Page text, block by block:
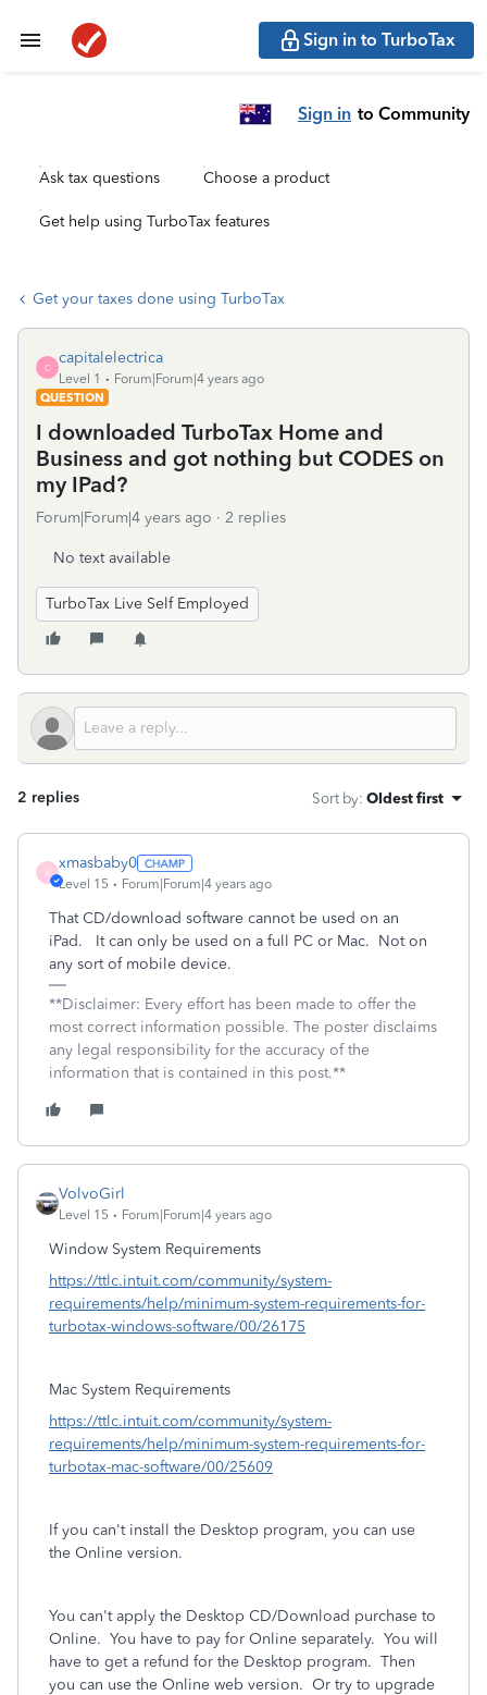
Sign in to TurboTax
Sign in to Community
Ask tax questions Choose a product
Get help using TurboTax features
Get your taxes done using TurboTax
C
capitalelectrica
Level 1
Forum|Forum|4 years ago
QUESTION
I downloaded TurboTax Home and
Business and got nothing but CODES on
my IPad?
Forum|Forum|4 years ago 2 replies
No text available
TurboTax Live Self Employed
2 replies Sort by: Oldest first
X
xmasbaby0
Level 15 Forum|Forum|4 years ago
That CD/download software cannot be used on an
iPad. It can only be used on a full PC or Mac. Not on
any sort of mobile device.
**Disclaimer: Every effort has been made to offer the
most correct information possible. The poster disclaims
any legal responsibility for the accuracy of the
information that is contained in this post.**
VolvoGirl
Level 15 Forum|Forum|4 years ago
Window System Requirements
https://ttlc.intuit.com/community/system-
requirements/help/minimum-system-requirements-for-
turbotax-windows-software/00/26175
Mac System Requirements
https://ttlc.intuit.com/community/system-
requirements/help/minimum-system-requirements-for-
turbotax-mac-software/00/25609
If you can't install the Desktop program, you can use
the Online version.
You can't apply the Desktop CD/Download purchase to
Online. You have to pay for Online separately. You will
have to get a refund for the Desktop program. Then
you can use the Online web version. Or try to upgrade